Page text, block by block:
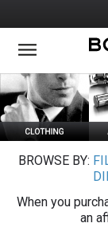
to
main
Social
Media
BROWSE BY:
When you
an